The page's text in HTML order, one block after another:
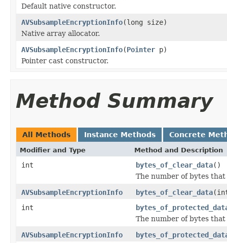
Default native constructor.
AVSubsampleEncryptionInfo(long size)
Native array allocator.
AVSubsampleEncryptionInfo(Pointer p)
Pointer cast constructor.
Method Summary
All Methods Instance Methods Concrete
Modifier and Type Method and Description
int bytes_of_clear_data()
The number of bytes that
AVSubsampleEncryptionInfo
bytes_of_clear_data
int
The number of bytes
AVSubsampleEncryptionInfo